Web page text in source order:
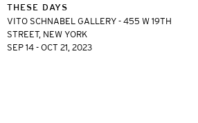
THESE DAYS
VITO SCHNABEL GALLERY - 455 W 19TH
STREET, NEW YORK
SEP 14 - OCT 21, 2023